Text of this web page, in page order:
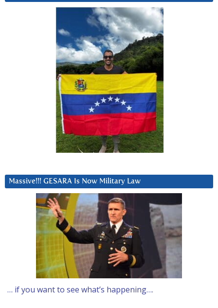
Massive!!! GESARA Is Now Military Law
… if you want to see what’s happening….